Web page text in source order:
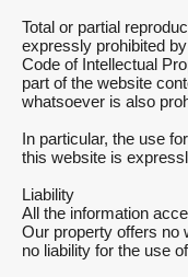
Total or partial
expressly prohibited
Code of Intellectual
part of the website
whatsoever is also
In particular, the use
this website is
Liability
All the information
Our property offers no
no liability for the use